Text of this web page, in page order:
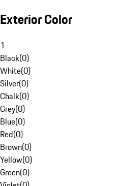
Exterior Color
1
Black(0)
White(0)
Silver(0)
Chalk(0)
Grey(0)
Blue(0)
Red(0)
Brown(0)
Yellow(0)
Green(0)